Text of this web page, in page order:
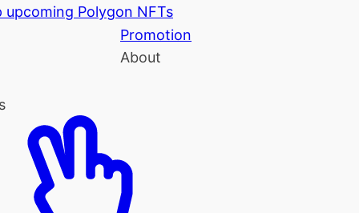
upcoming Polygon NFTs
Promotion
About